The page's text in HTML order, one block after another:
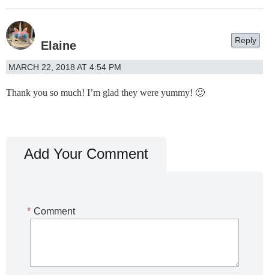
Elaine
MARCH 22, 2018 AT 4:54 PM
Thank you so much! I’m glad they were yummy! 🙂
Reply
Add Your Comment
Comment
*